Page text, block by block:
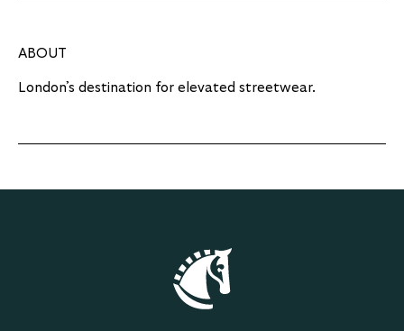
ABOUT
London’s destination for elevated streetwear.